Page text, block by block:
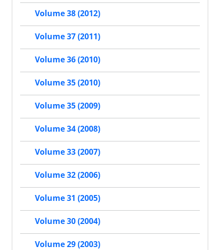
Volume 38 (2012)
Volume 37 (2011)
Volume 36 (2010)
Volume 35 (2010)
Volume 35 (2009)
Volume 34 (2008)
Volume 33 (2007)
Volume 32 (2006)
Volume 31 (2005)
Volume 30 (2004)
Volume 29 (2003)